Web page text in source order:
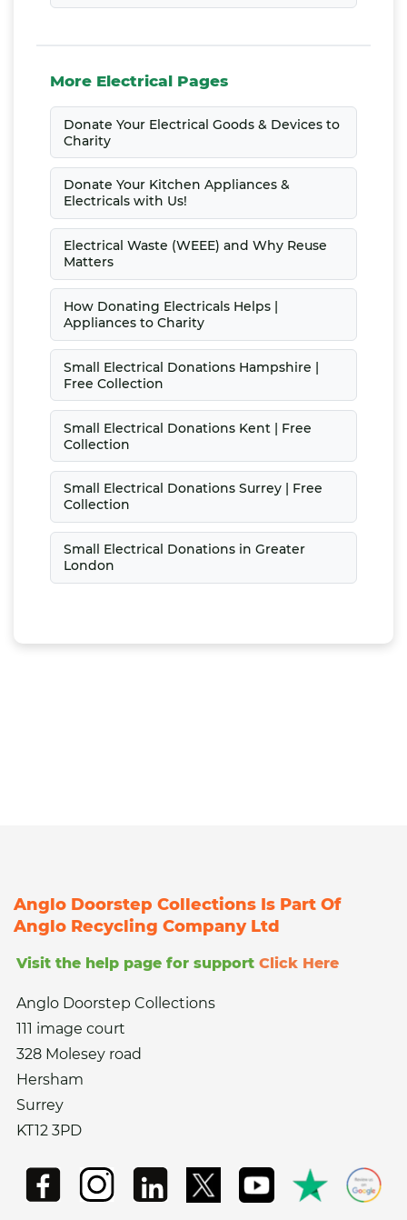
More Electrical Pages
Donate Your Electrical Goods & Devices to
Charity
Donate Your Kitchen Appliances &
Electricals with Us!
Electrical Waste (WEEE) and Why Reuse
Matters
How Donating Electricals Helps |
Appliances to Charity
Small Electrical Donations Hampshire |
Free Collection
Small Electrical Donations Kent | Free
Collection
Small Electrical Donations Surrey | Free
Collection
Small Electrical Donations in Greater
London
Anglo Doorstep Collections Is Part Of
Anglo Recycling Company Ltd
Visit the help page for support Click Here
Anglo Doorstep Collections
111 image court
328 Molesey road
Hersham
Surrey
KT12 3PD